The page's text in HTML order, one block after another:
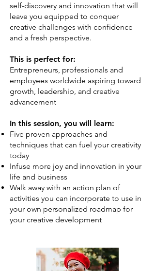
self-discovery and innovation that will
leave you equipped to conquer
creative challenges with confidence
and a fresh perspective.
This is perfect for:
Entrepreneurs, professionals and
employees worldwide aspiring toward
growth, leadership, and creative
advancement
In this session, you will learn:
Five proven approaches and
techniques that can fuel your creativity
today
Infuse more joy and innovation in your
life and business
Walk away with an action plan of
activities you can incorporate to use in
your own personalized roadmap for
your creative development